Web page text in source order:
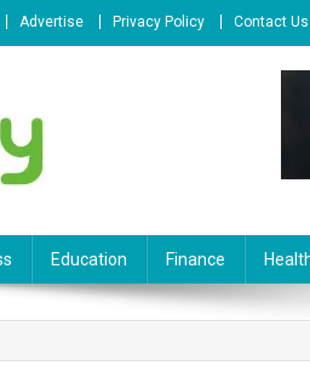
Advertise Privacy Policy Contact Us
Education Finance